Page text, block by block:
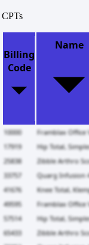
CPTs
Billing
Code
Name